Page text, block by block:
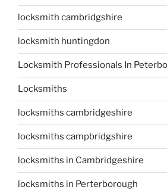
locksmith cambridgshire
locksmith huntingdon
Locksmith Professionals In
Locksmiths
locksmiths cambridgeshire
locksmiths campbridgshire
locksmiths in Cambridgeshire
locksmiths in Perterborough